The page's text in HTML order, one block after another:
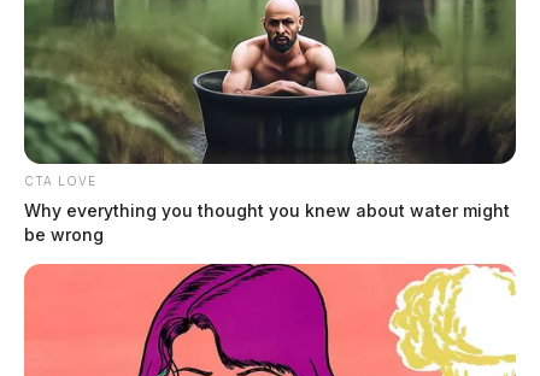
Ohio EPA cites Piketon water system
CTA LOVE
Why everything you thought you knew about water might
be wrong